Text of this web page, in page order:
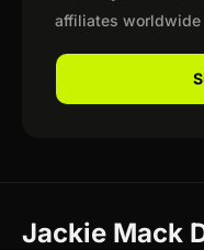
affiliates worldwide
Jackie Mack